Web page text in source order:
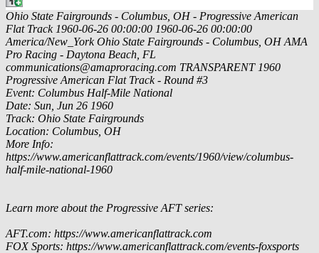
Ohio State Fairgrounds - Columbus, OH - Progressive American
Flat Track 1960-06-26 00:00:00 1960-06-26 00:00:00
America/New_York Ohio State Fairgrounds - Columbus, OH AMA
Pro Racing - Daytona Beach, FL
communications@amaproracing.com TRANSPARENT 1960
Progressive American Flat Track - Round #3
Event: Columbus Half-Mile National
Date: Sun, Jun 26 1960
Track: Ohio State Fairgrounds
Location: Columbus, OH
More Info:
https://www.americanflattrack.com/events/1960/view/columbus-
half-mile-national-1960
Learn more about the Progressive AFT series:
AFT.com: https://www.americanflattrack.com
FOX Sports: https://www.americanflattrack.com/events-foxsports